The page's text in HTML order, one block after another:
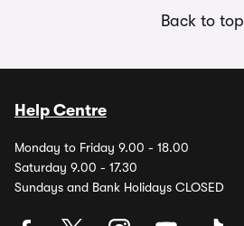
Back to top
Help Centre
Monday to Friday 9.00 - 18.00
Saturday 9.00 - 17.30
Sundays and Bank Holidays CLOSED